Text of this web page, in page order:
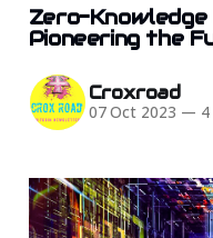
Zero-
Pioneering the
Croxroad
07 Oct 2023 —